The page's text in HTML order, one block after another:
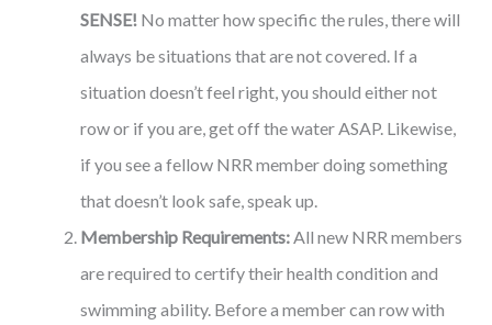
SENSE! No matter how specific the rules, there will
always be situations that are not covered. If a
situation doesn’t feel right, you should either not
row or if you are, get off the water ASAP. Likewise,
if you see a fellow NRR member doing something
that doesn’t look safe, speak up.
Membership Requirements:All new NRR members
are required to certify their health condition and
swimming ability. Before a member can row with